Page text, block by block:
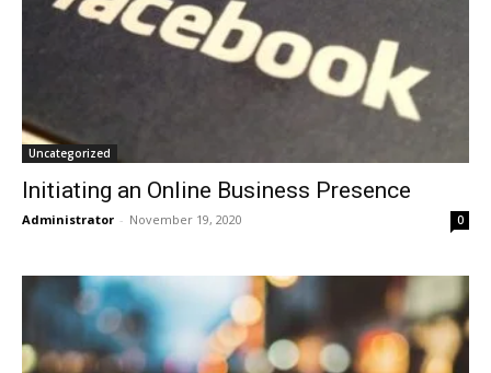
Uncategorized
Initiating an Online Business Presence
Administrator - November 19, 2020 0